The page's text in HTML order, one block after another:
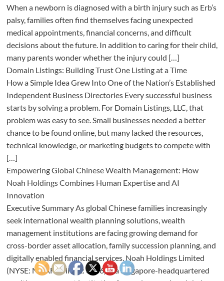
When a newborn is diagnosed with a birth injury such as Erb’s
palsy, families often find themselves facing unexpected
medical appointments, financial concerns, and difficult
decisions about the future. In addition to caring for their child,
many parents wonder whether the injury could […]
Domain Listings: Building Trust One Listing at a Time
How a Simple Idea Grew Into One of the Nation’s Established
Independent Business Directories Every successful business
starts by solving a problem. For Domain Listings, LLC, that
problem was easy to see. Small businesses needed a better
chance to be found online, but many lacked the resources,
technical knowledge, or marketing budgets to compete with
[…]
Empowering Global Chinese Wealth Management: How
Noah Holdings Combines Human Expertise and AI
Innovation
Executive Summary As global Chinese families increasingly
seek international wealth planning solutions, wealth
management institutions are facing growing demand for
cross-border asset allocation, family succession planning, and
digitally enabled financial services. Noah Holdings Limited
(NYSE: NOAH | HKEX: 6686) is a Singapore-headquartered